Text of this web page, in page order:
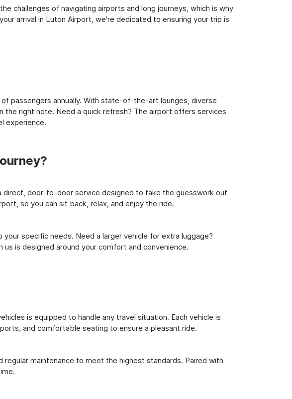
challenges of navigating airports and long journeys, which is why
arrival in Luton Airport, we're dedicated to ensuring your trip is
passengers annually. With state-of-the-art lounges, diverse
right note. Need a quick refresh? The airport offers services
experience.
door-to-door service designed to take the guesswork out
so you can sit back, relax, and enjoy the ride.
specific needs. Need a larger vehicle for extra luggage?
us is designed around your comfort and convenience.
is equipped to handle any travel situation. Each vehicle is
and comfortable seating to ensure a pleasant ride.
maintenance to meet the highest standards. Paired with